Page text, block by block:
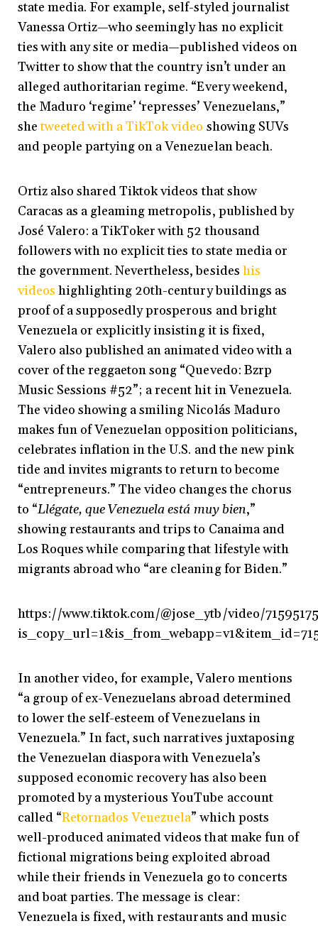
state media. For example, self-styled journalist
Vanessa Ortiz—who seemingly has no explicit
ties with any site or media—published videos on
Twitter to show that the country isn’t under an
alleged authoritarian regime. “Every weekend,
the Maduro ‘regime’ ‘represses’ Venezuelans,”
shetweeted with a TikTok video showing SUVs
and people partying on a Venezuelan beach.
Ortiz also shared Tiktok videos that show
Caracas as a gleaming metropolis, published by
José Valero: a TikToker with 52 thousand
followers with no explicit ties to state media or
the government. Nevertheless, besides his
videos highlighting 20th-century buildings as
proof of a supposedly prosperous and bright
Venezuela or explicitly insisting it is fixed,
Valero also published an animated video with a
cover of the reggaeton song “Quevedo: Bzrp
Music Sessions #52”; a recent hit in Venezuela.
The video showing a smiling Nicolás Maduro
makes fun of Venezuelan opposition politicians,
celebrates inflation in the U.S. and the new pink
tide and invites migrants to return to become
“entrepreneurs.” The video changes the chorus
to “Llégate, que Venezuela está muy bien,”
showing restaurants and trips to Canaima and
Los Roques while comparing that lifestyle with
migrants abroad who “are cleaning for Biden.”
https://www.tiktok.com/@jose_ytb/video/
In another video, for example, Valero mentions
“a group of ex-Venezuelans abroad determined
to lower the self-esteem of Venezuelans in
Venezuela.” In fact, such narratives juxtaposing
the Venezuelan diaspora with Venezuela’s
supposed economic recovery has also been
promoted by a mysterious YouTube account
called “Retornados Venezuela” which posts
well-produced animated videos that make fun of
fictional migrations being exploited abroad
while their friends in Venezuela go to concerts
and boat parties. The message is clear:
Venezuela is fixed, with restaurants and music